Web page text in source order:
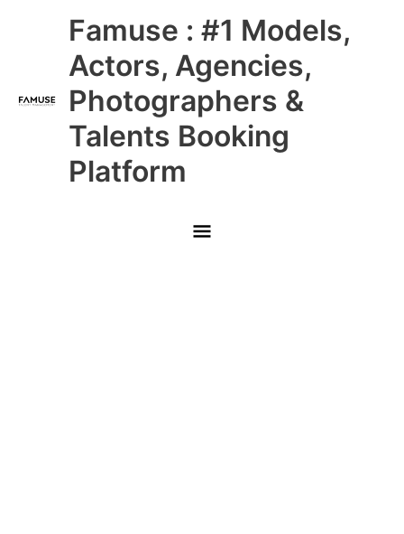
Famuse : #1 Models,
Actors, Agencies,
Photographers &
Talents Booking
Platform
Main
Menu